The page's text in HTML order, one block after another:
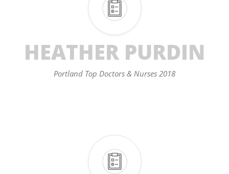
HEATHER PURDIN
Portland Top Doctors & Nurses 2018